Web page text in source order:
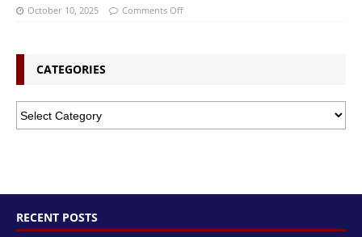
October 10, 2025 Comments Off
CATEGORIES
RECENT POSTS